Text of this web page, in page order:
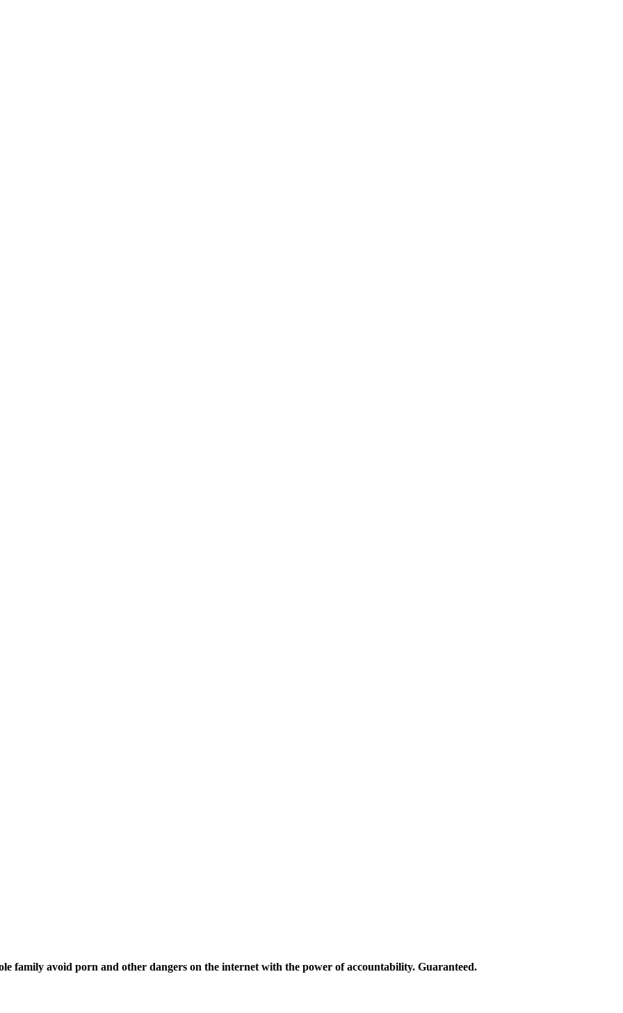
family avoid porn and other dangers on the internet with the power of accountability. Guaranteed.